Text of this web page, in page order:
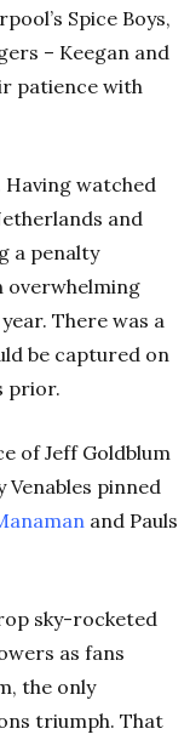
Spice Boys,
– Keegan and
patience with
Having watched
and
a penalty
overwhelming
There was a
be captured on
prior.
of Jeff Goldblum
Venables pinned
and Pauls
sky-rocketed
as fans
the only
triumph. That